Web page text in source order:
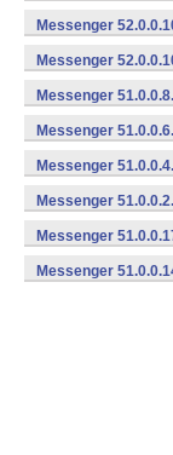
Messenger
Messenger
Messenger
Messenger
Messenger
Messenger
Messenger
Messenger